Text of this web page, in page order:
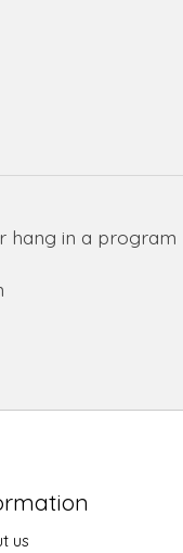
hang in a program
us